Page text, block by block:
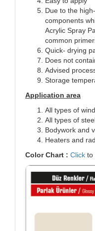
Due to the
components
Acrylic Spray
common
Quick- drying
Does not
Advised
Storage
Application area
All types of
All types of
Bodywork and
Heaters and
Color Chart : Click to